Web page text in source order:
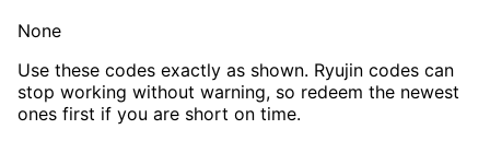
None
Use these codes exactly as shown. Ryujin codes can
stop working without warning, so redeem the newest
ones first if you are short on time.